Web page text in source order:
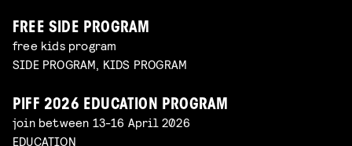
FREE SIDE PROGRAM
free kids program
SIDE PROGRAM, KIDS PROGRAM
PIFF 2026 EDUCATION PROGRAM
join between 13-16 April 2026
EDUCATION